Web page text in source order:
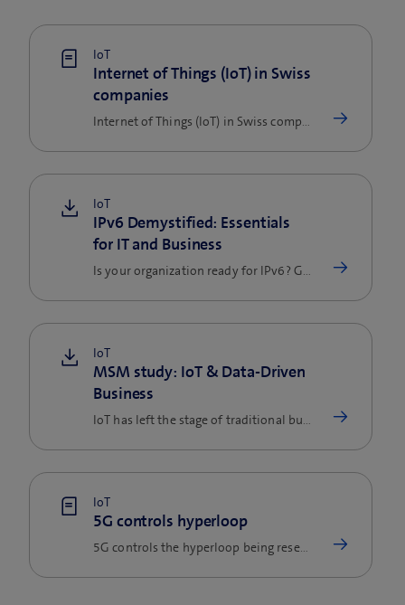
IoT
Internet of Things (IoT) in Swiss
companies
Internet of Things (IoT) in Swiss companies: a study and a Swisscom expert shed light on the trends, practical examples…
IoT
IPv6 Demystified: Essentials
for IT and Business
Is your organization ready for IPv6? Get clear, practical insights into benefits, hidden pitfalls, and actionable…
IoT
MSM study: IoT & Data-Driven
Business
IoT has left the stage of traditional business models, fundamentally challenged them and created new, attractive…
IoT
5G controls hyperloop
5G controls the hyperloop being researched at EFPL. In this way, the mobile network is supporting technological…